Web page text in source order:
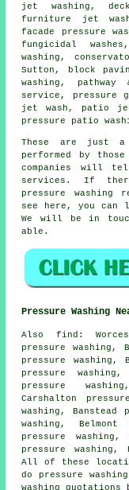
jet washing,
furniture jet
facade pressure
fungicidal
washing,
Sutton, block
washing,
service , pressure
jet wash, patio
pressure patio
These are just
performed by
companies will
services. If
pressure washing
see here, you can
We will be in
able.
Pressure Washing
Also find :
pressure washing,
pressure washing,
pressure
pressure
Carshalton
washing, Banstead
washing, Belmont
pressure washing,
pressure washing,
All of these
do pressure
washing quotations